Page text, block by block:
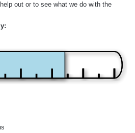
out or to see what we do with the